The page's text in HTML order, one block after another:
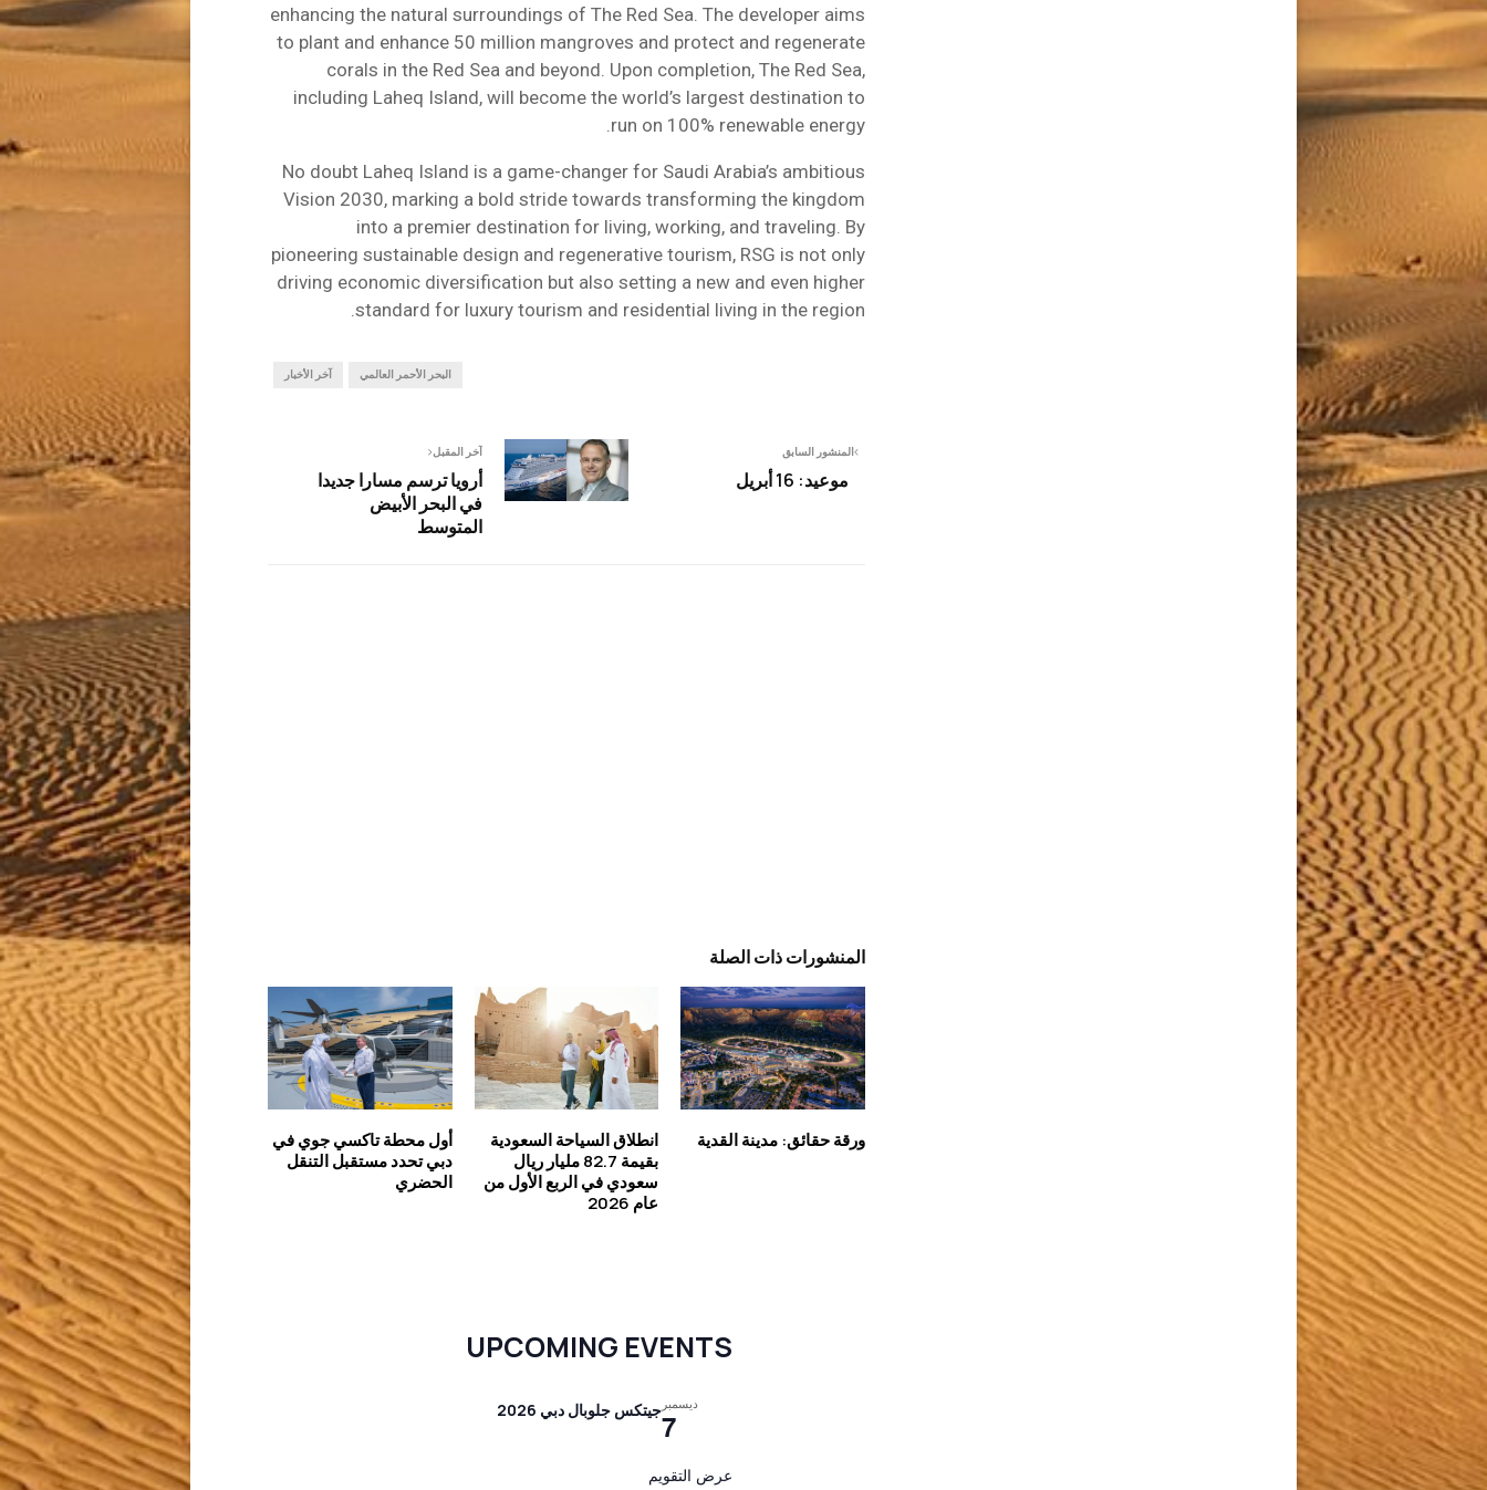
enhancing the natural surroundings of The Red Sea. The developer aims
to plant and enhance 50 million mangroves and protect and regenerate
corals in the Red Sea and beyond. Upon completion, The Red Sea,
including Laheq Island, will become the world’s largest destination to
run on 100% renewable energy.
No doubt Laheq Island is a game-changer for Saudi Arabia’s ambitious
Vision 2030, marking a bold stride towards transforming the kingdom
into a premier destination for living, working, and traveling. By
pioneering sustainable design and regenerative tourism, RSG is not only
driving economic diversification but also setting a new and even higher
standard for luxury tourism and residential living in the region.
آخر الأخبار البحر الأحمر العالمي
المنشور السابق
موعيد: 16 أبريل
آخر المقبل
أرويا ترسم مسارا جديدا
في البحر الأبيض
المتوسط
المنشورات ذات الصلة
أول محطة تاكسي جوي في
دبي تحدد مستقبل التنقل
الحضري
انطلاق السياحة السعودية
بقيمة 82.7 مليار ريال
سعودي في الربع الأول من
عام 2026
ورقة حقائق: مدينة القدية
UPCOMING EVENTS
ديسمبر
7جيتكس جلوبال دبي 2026
عرض التقويم